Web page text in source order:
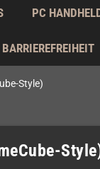
PC
BARRIEREFREIHEIT
Style)